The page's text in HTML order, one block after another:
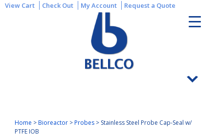
View Cart Check Out My Account Request a Quote
Home >Bioreactor >Probes > Stainless Steel Probe Cap-Seal w/
PTFE IOB